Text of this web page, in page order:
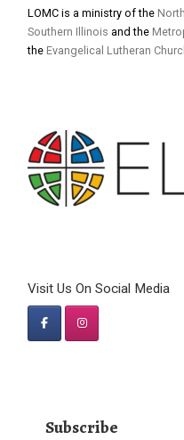
LOMC is a ministry of the
Southern Illinois and the
the Evangelical Lutheran
Visit Us On Social Media
Subscribe